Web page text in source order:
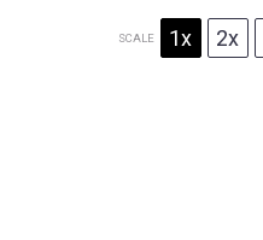
SCALE 1x 2x